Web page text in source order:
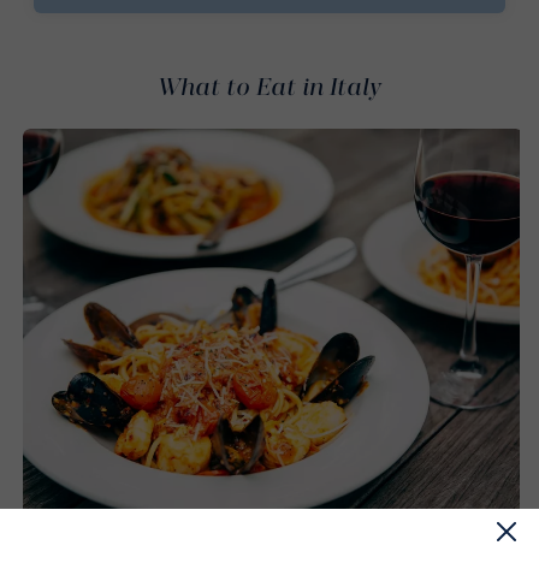
What to Eat in Italy